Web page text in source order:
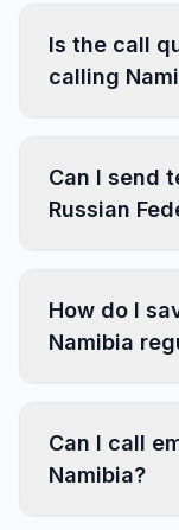
Is the call
calling
Can I send
Russian
How do I
Namibia
Can I call
Namibia?